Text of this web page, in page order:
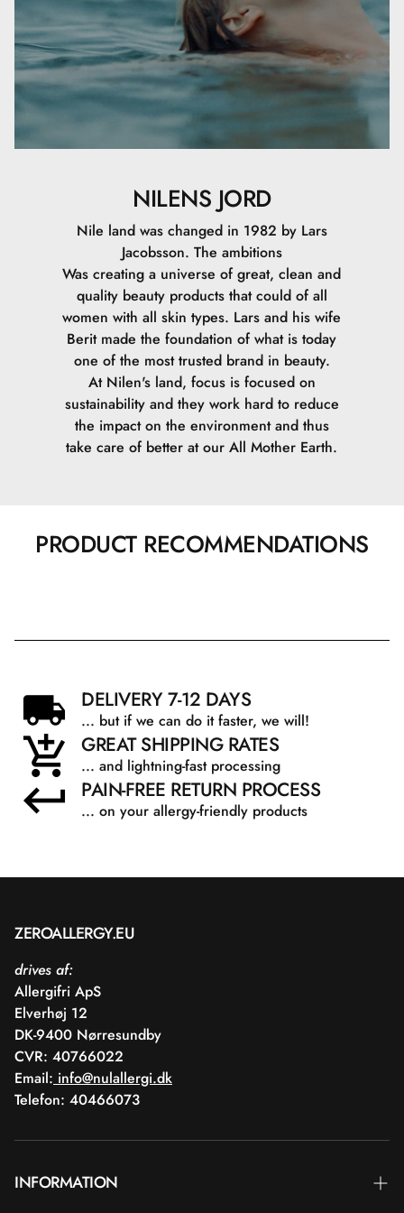
NILENS JORD
Nile land was changed in 1982 by Lars
Jacobsson. The ambitions
Was creating a universe of great, clean and
quality beauty products that could of all
women with all skin types. Lars and his wife
Berit made the foundation of what is today
one of the most trusted brand in beauty.
At Nilen's land, focus is focused on
sustainability and they work hard to reduce
the impact on the environment and thus
take care of better at our All Mother Earth.
PRODUCT RECOMMENDATIONS
DELIVERY 7-12 DAYS
... but if we can do it faster, we will!
GREAT SHIPPING RATES
... and lightning-fast processing
PAIN-FREE RETURN PROCESS
... on your allergy-friendly products
ZEROALLERGY.EU
drives af:
Allergifri ApS
Elverhøj 12
DK-9400 Nørresundby
CVR: 40766022
Email: info@nulallergi.dk
Telefon: 40466073
INFORMATION